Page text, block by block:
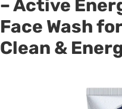
– Active
Face Wash
Clean &